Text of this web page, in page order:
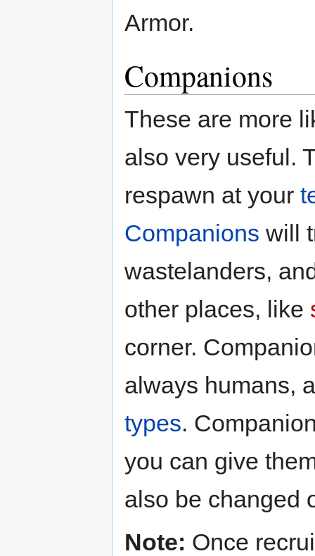
Armor.
Companions
These are more
also very useful.
respawn at your
Companions will
wastelanders,
other places, like
corner.
always humans,
types.
you can give
also be changed
Note: Once